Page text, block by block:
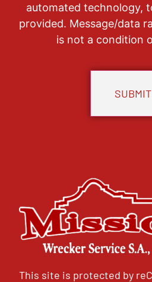
automated technology,
provided. Message/data
is not a condition
This site is protected by